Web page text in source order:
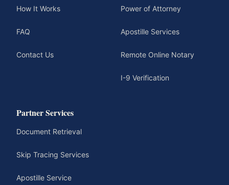
How It Works
FAQ
Contact Us
Power of Attorney
Apostille Services
Remote Online Notary
I-9 Verification
Partner Services
Document Retrieval
Skip Tracing Services
Apostille Service